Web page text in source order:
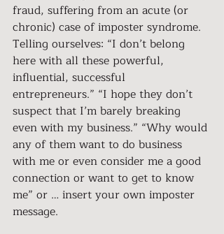
fraud, suffering from an acute (or
chronic) case of imposter syndrome.
Telling ourselves: “I don’t belong
here with all these powerful,
influential, successful
entrepreneurs.” “I hope they don’t
suspect that I’m barely breaking
even with my business.” “Why would
any of them want to do business
with me or even consider me a good
connection or want to get to know
me” or … insert your own imposter
message.